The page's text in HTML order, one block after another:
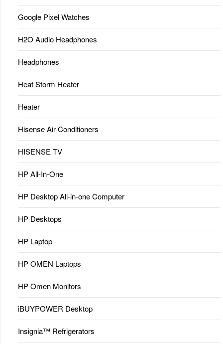
Google Pixel Watches
H2O Audio Headphones
Headphones
Heat Storm Heater
Heater
Hisense Air Conditioners
HISENSE TV
HP All-In-One
HP Desktop All-in-one Computer
HP Desktops
HP Laptop
HP OMEN Laptops
HP Omen Monitors
iBUYPOWER Desktop
Insignia™ Refrigerators